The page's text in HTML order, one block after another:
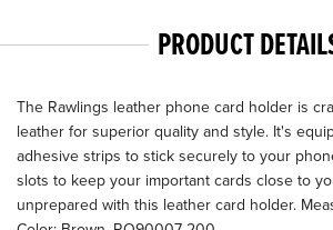
PRODUCT
The Rawlings leather phone card holder is
leather for superior quality and style. It's
adhesive strips to stick securely to your
slots to keep your important cards close to
unprepared with this leather card holder.